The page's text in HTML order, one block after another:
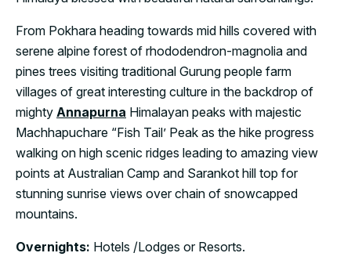
From Pokhara heading towards mid hills covered with
serene alpine forest of rhododendron-magnolia and
pines trees visiting traditional Gurung people farm
villages of great interesting culture in the backdrop of
mighty Annapurna Himalayan peaks with majestic
Machhapuchare “Fish Tail’ Peak as the hike progress
walking on high scenic ridges leading to amazing view
points at Australian Camp and Sarankot hill top for
stunning sunrise views over chain of snowcapped
mountains.
Overnights: Hotels /Lodges or Resorts.